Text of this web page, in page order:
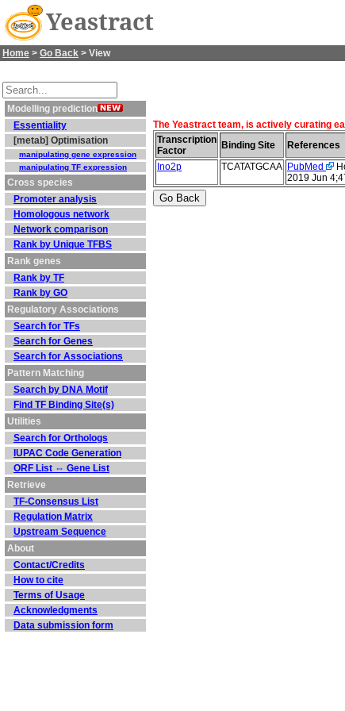
Yeastract
Home > Go Back > View
Modelling prediction
Essentiality
[metab] Optimisation
manipulating gene expression
manipulating TF expression
Cross species
Promoter analysis
Homologous network
Network comparison
Rank by Unique TFBS
Rank genes
Rank by TF
Rank by GO
Regulatory Associations
Search for TFs
Search for Genes
Search for Associations
Pattern Matching
Search by DNA Motif
Find TF Binding Site(s)
Utilities
Search for Orthologs
IUPAC Code Generation
ORF List ⇔ Gene List
Retrieve
TF-Consensus List
Regulation Matrix
Upstream Sequence
About
Contact/Credits
How to cite
Terms of Usage
Acknowledgments
Data submission form
The Yeastract team, is actively curating
Transcription
Factor
Binding Site References
Ino2p
TCATATGCAA PubMed
2019 Jun